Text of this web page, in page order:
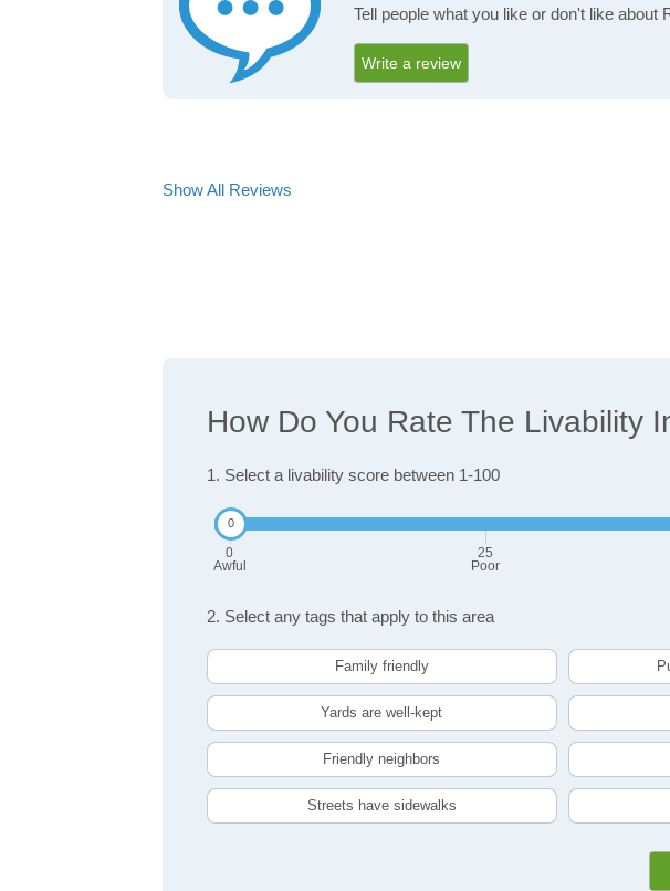
Tell people what you like or don't like
Write a review
Show All Reviews
How Do You Rate The Livability
1. Select a livability score between 1-100
0
Awful
25
Poor
2. Select any tags that apply to this area
Family friendly
Yards are well-kept
Friendly neighbors
Streets have sidewalks